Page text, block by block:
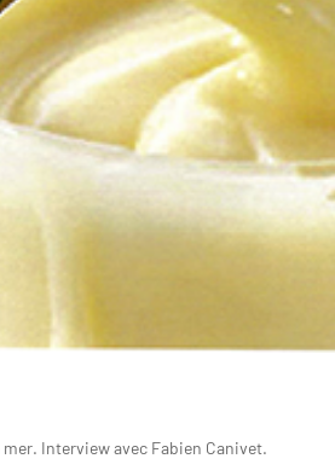
Interview avec Fabien Canivet.